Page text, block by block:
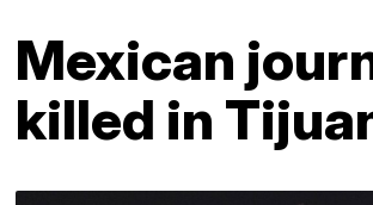
Mexican
killed in